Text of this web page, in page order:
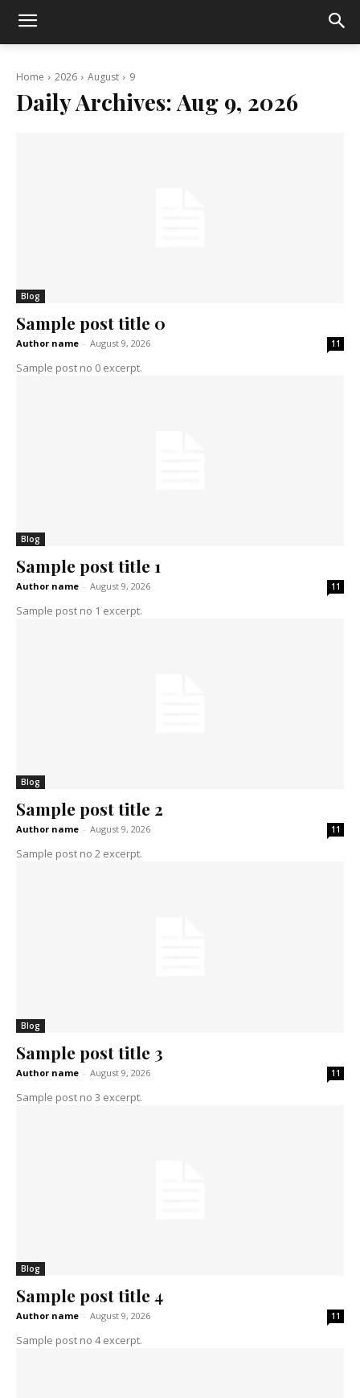
Home 2026 August 9
Daily Archives: Aug 9, 2026
Blog
Sample post title 0
Author name - August 9, 2026 11
Sample post no 0 excerpt.
Blog
Sample post title 1
Author name - August 9, 2026 11
Sample post no 1 excerpt.
Blog
Sample post title 2
Author name - August 9, 2026 11
Sample post no 2 excerpt.
Blog
Sample post title 3
Author name - August 9, 2026 11
Sample post no 3 excerpt.
Blog
Sample post title 4
Author name - August 9, 2026 11
Sample post no 4 excerpt.